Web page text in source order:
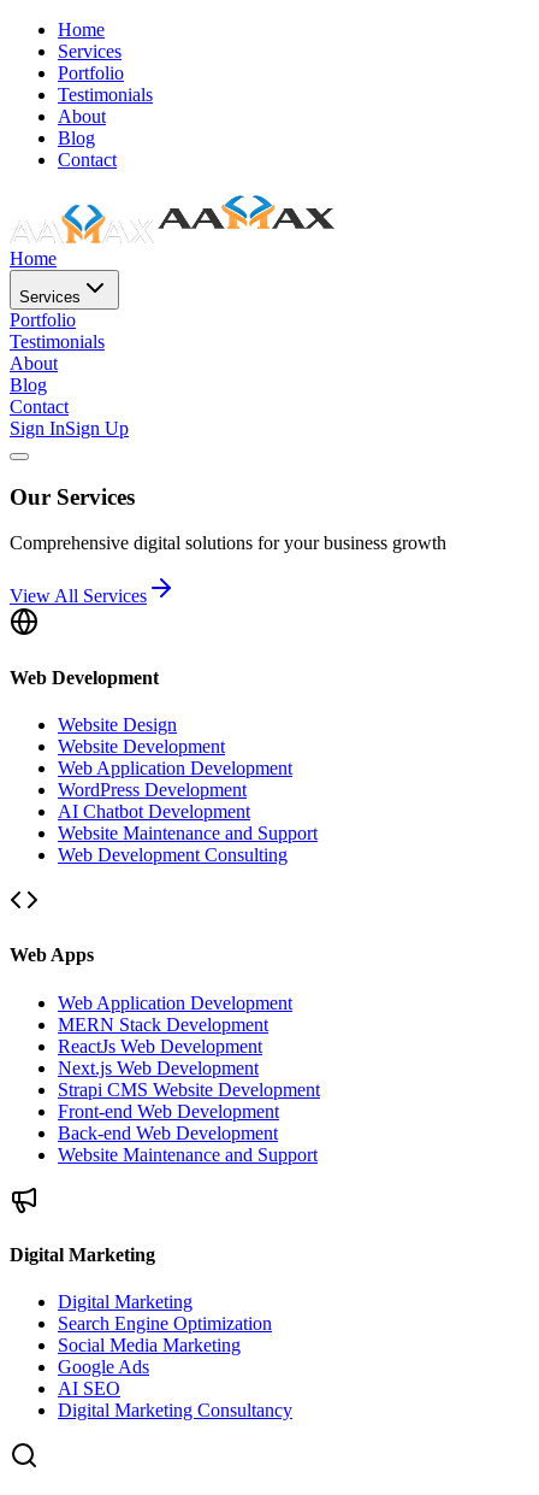
Home
Services
Portfolio
Testimonials
About
Blog
Contact
Home
Services
Portfolio
Testimonials
About
Blog
Contact
Sign InSign Up
Our Services
Comprehensive digital solutions for your business growth
View All Services
Web Development
Website Design
Website Development
Web Application Development
WordPress Development
AI Chatbot Development
Website Maintenance and Support
Web Development Consulting
Web Apps
Web Application Development
MERN Stack Development
ReactJs Web Development
Next.js Web Development
Strapi CMS Website Development
Front-end Web Development
Back-end Web Development
Website Maintenance and Support
Digital Marketing
Digital Marketing
Search Engine Optimization
Social Media Marketing
Google Ads
AI SEO
Digital Marketing Consultancy